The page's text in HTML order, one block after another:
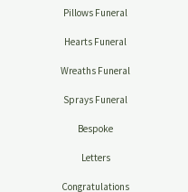
Pillows Funeral
Hearts Funeral
Wreaths Funeral
Sprays Funeral
Bespoke
Letters
Congratulations